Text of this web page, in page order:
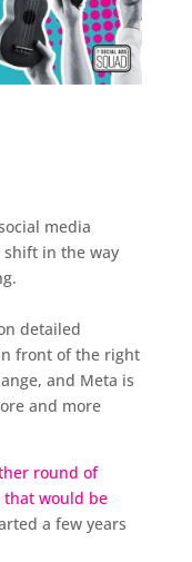
media
shift in the way
detailed
front of the right
and Meta is
and more
round of
would be
a few years